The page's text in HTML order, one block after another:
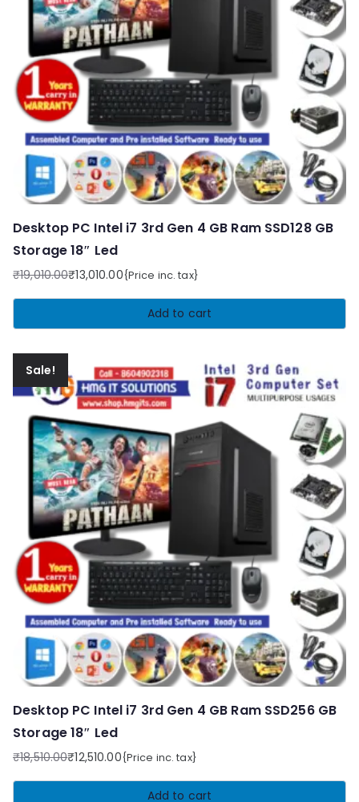
Desktop PC Intel i7 3rd Gen 4 GB Ram SSD128 GB
Storage 18″ Led
₹19,010.00
Original
price
was:
₹13,010.00
Current
price
is:
{Price inc. tax}
Add to cart
Sale!
Desktop PC Intel i7 3rd Gen 4 GB Ram SSD256 GB
Storage 18″ Led
₹18,510.00
Original
price
₹12,510.00
Current
price
{Price inc. tax}
Add to cart